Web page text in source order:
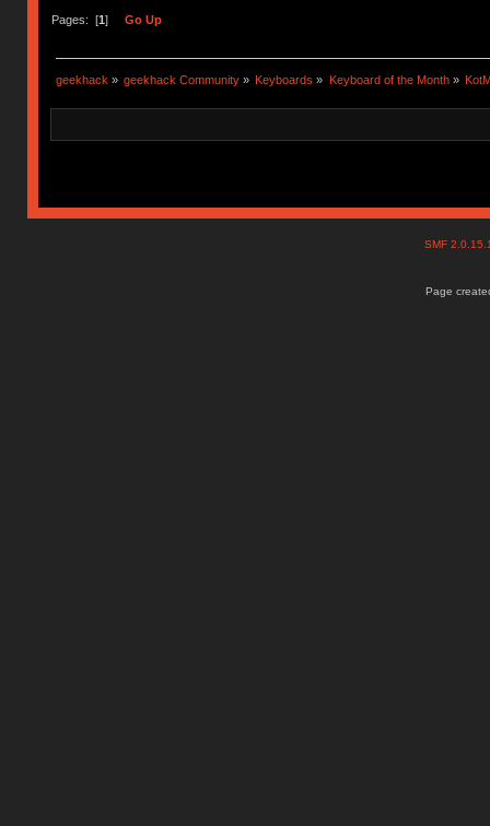
Pages: [1] Go Up
geekhack» geekhack Community » Keyboards » Keyboard of the Month»
SMF
Page